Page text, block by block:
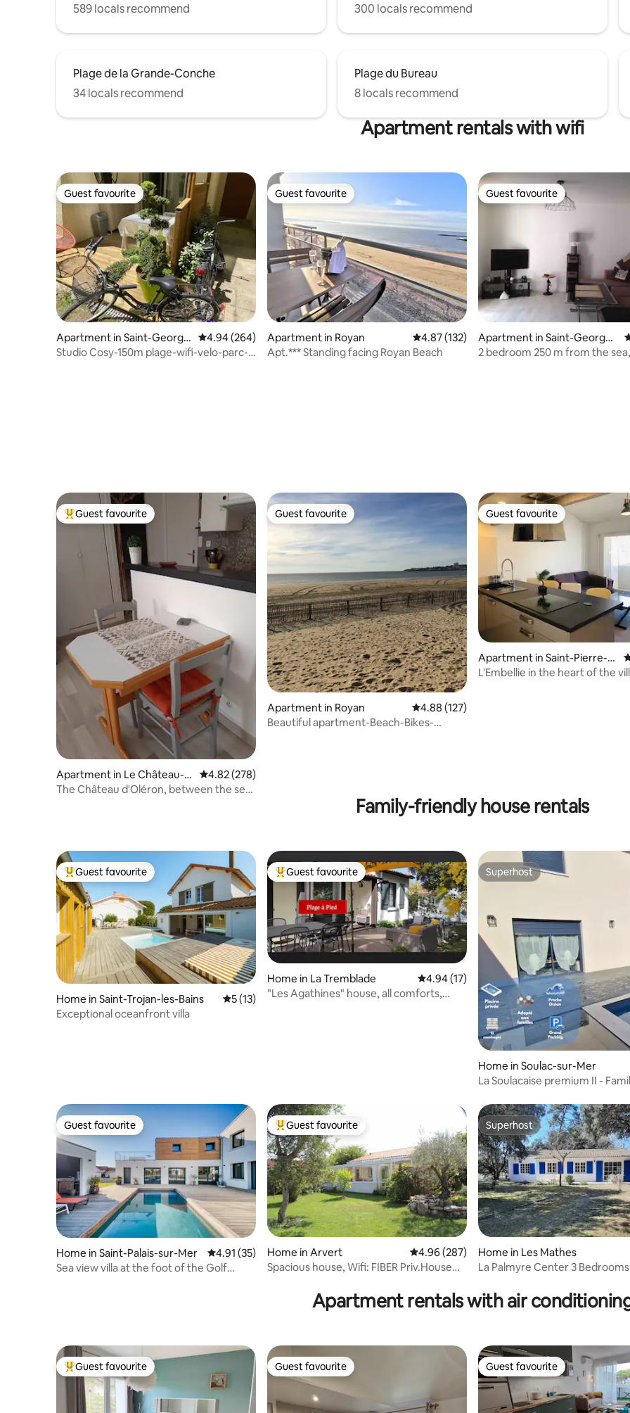
589 locals recommend
300 locals recommend
Plage de la Grande-Conche
34 locals recommend
Plage du Bureau
8 locals recommend
Apartment rentals with wifi
Guest favourite
Guest favourite
Apartment in Saint-George
s-de-Didonne
4.94 out of 5 average rating, 264 reviews
4.94 (264)
Studio Cosy-150m plage-wifi-velo-parc-
Guest favourite
Guest favourite
Apartment in Royan 4.87 out of 5 average rating, 132 reviews
4.87 (132)
Apt.*** Standing facing Royan Beach
Guest favourite
Guest favourite
Apartment in Saint-Georges
-de-Didonne
2 bedroom 250 m from the
Top guest favourite
Guest favourite
Apartment in Le Château-
d'Oléron
4.82 out of 5 average rating, 278 reviews
4.82 (278)
The Château d'Oléron, between the sea
Guest favourite
Guest favourite
Apartment in Royan 4.88 out of 5 average rating, 127 reviews
4.88 (127)
Beautiful apartment-Beach-Bikes-
Guest favourite
Guest favourite
Apartment in Saint-Pierre-
d'Oléron
L'Embellie in the heart of the
Family-friendly house rentals
Top guest favourite
Guest favourite
Home in Saint-Trojan-les-Bains 5 out of 5 average rating, 13 reviews
5 (13)
Exceptional oceanfront villa
Top guest favourite
Guest favourite
Home in La Tremblade 4.94 out of 5 average rating, 17 reviews
4.94 (17)
"Les Agathines" house, all comforts,
Superhost
Superhost
Home in Soulac-sur-Mer
La Soulacaise premium II -
Guest favourite
Guest favourite
Home in Saint-Palais-sur-Mer 4.91 out of 5 average rating, 35 reviews
4.91 (35)
Sea view villa at the foot of the Golf
Top guest favourite
Guest favourite
Home in Arvert 4.96 out of 5 average rating, 287 reviews
4.96 (287)
Spacious house, Wifi: FIBER Priv.House
Superhost
Superhost
Home in Les Mathes
La Palmyre Center 3 Bedrooms
Apartment rentals with air
Top guest favourite
Guest favourite Guest favourite
Guest favourite Guest favourite
Guest favourite